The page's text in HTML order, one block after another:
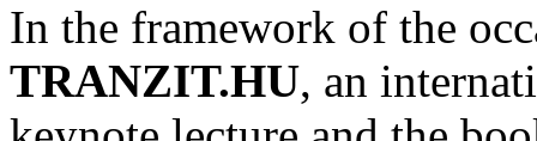
In the framework of the
TRANZIT.HU, an